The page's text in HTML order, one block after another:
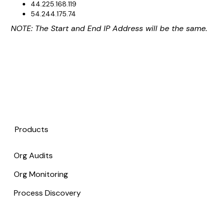
44.225.168.119
54.244.175.74
NOTE: The Start and End IP Address will be the same.
Products
Org Audits
Org Monitoring
Process Discovery